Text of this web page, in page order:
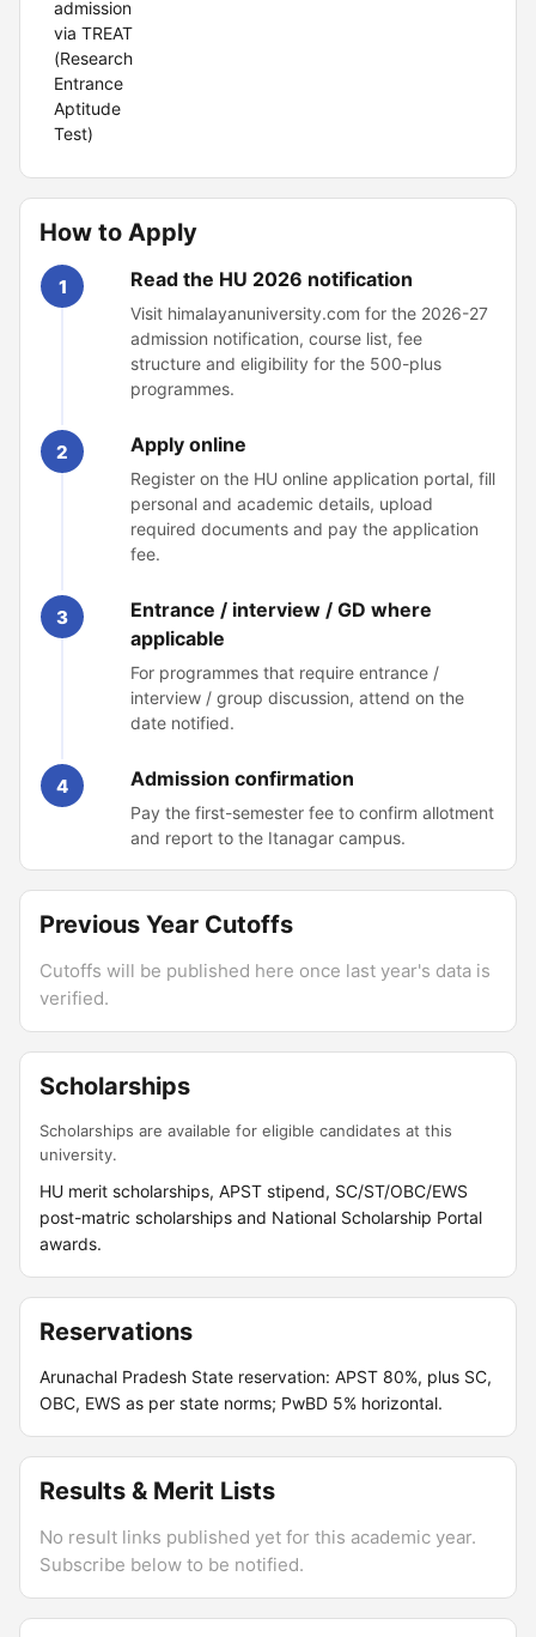
admission
via TREAT
(Research
Entrance
Aptitude
Test)
How to Apply
1 Read the HU 2026 notification
Visit himalayanuniversity.com for the 2026-27
admission notification, course list, fee
structure and eligibility for the 500-plus
programmes.
2 Apply online
Register on the HU online application portal, fill
personal and academic details, upload
required documents and pay the application
fee.
3
Entrance / interview / GD where
applicable
For programmes that require entrance /
interview / group discussion, attend on the
date notified.
4 Admission confirmation
Pay the first-semester fee to confirm allotment
and report to the Itanagar campus.
Previous Year Cutoffs
Cutoffs will be published here once last year's data is
verified.
Scholarships
Scholarships are available for eligible candidates at this
university.
HU merit scholarships, APST stipend, SC/ST/OBC/EWS
post-matric scholarships and National Scholarship Portal
awards.
Reservations
Arunachal Pradesh State reservation: APST 80%, plus SC,
OBC, EWS as per state norms; PwBD 5% horizontal.
Results & Merit Lists
No result links published yet for this academic year.
Subscribe below to be notified.